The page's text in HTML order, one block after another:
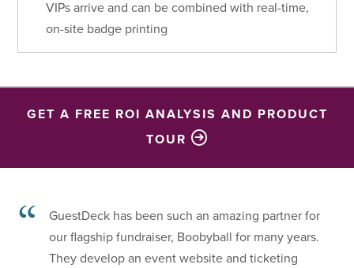
VIPs arrive and can be combined with real-time,
on-site badge printing
GET A FREE ROI ANALYSIS AND PRODUCT
TOUR
GuestDeck has been such an amazing partner for
our flagship fundraiser, Boobyball for many years.
They develop an event website and ticketing